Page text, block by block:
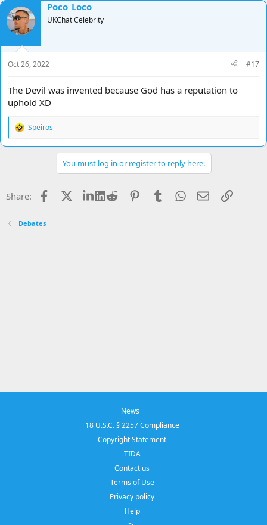
Poco_Loco
UKChat Celebrity
Oct 26, 2022 #17
The Devil was invented because God has a reputation to
uphold XD
R
a
n
Speiros
You must log in or register to reply here.
Share: Facebook LinkedIn
Reddit PinterestTumblrWhatsApp
EmailLink
Debates
News
18 U.S.C. § 2257 Compliance
Copyright Statement
TIDA
Contact us
Terms of Use
Privacy policy
Help